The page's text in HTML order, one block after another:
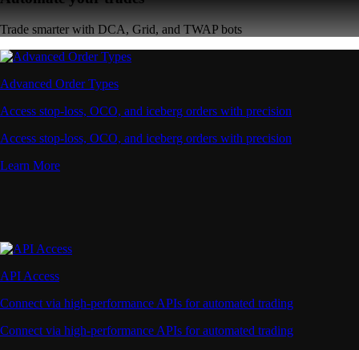
Trade smarter with DCA, Grid, and TWAP bots
Advanced Order Types
Access stop-loss, OCO, and iceberg orders with precision
Access stop-loss, OCO, and iceberg orders with precision
Learn More
API Access
Connect via high-performance APIs for automated trading
Connect via high-performance APIs for automated trading